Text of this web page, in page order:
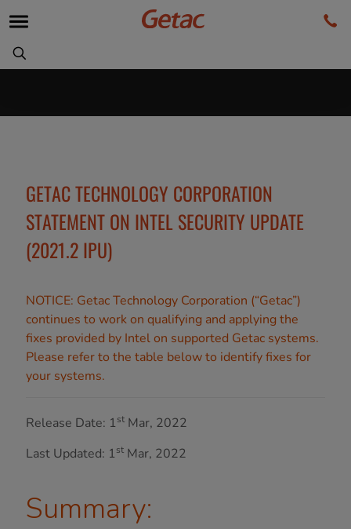
GETAC TECHNOLOGY CORPORATION
STATEMENT ON INTEL SECURITY UPDATE
(2021.2 IPU)
NOTICE: Getac Technology Corporation (“Getac”)
continues to work on qualifying and applying the
fixes provided by Intel on supported Getac systems.
Please refer to the table below to identify fixes for
your systems.
Release Date: 1st Mar, 2022
Last Updated: 1st Mar, 2022
Summary: